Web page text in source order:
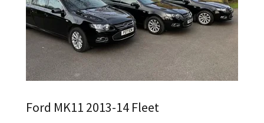
Ford MK11 2013-14 Fleet